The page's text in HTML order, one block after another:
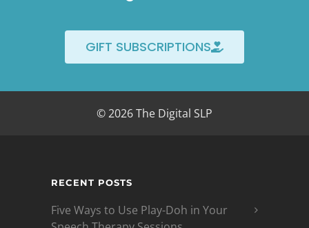
GIFT SUBSCRIPTIONS
© 2026 The Digital SLP
RECENT POSTS
Five Ways to Use Play-Doh in Your